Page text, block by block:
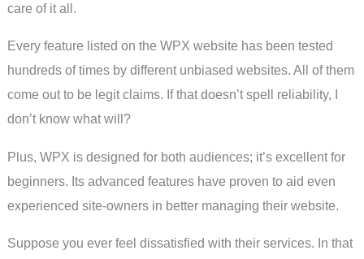
care of it all.
Every feature listed on the WPX website has been tested
hundreds of times by different unbiased websites. All of them
come out to be legit claims. If that doesn’t spell reliability, I
don’t know what will?
Plus, WPX is designed for both audiences; it’s excellent for
beginners. Its advanced features have proven to aid even
experienced site-owners in better managing their website.
Suppose you ever feel dissatisfied with their services. In that